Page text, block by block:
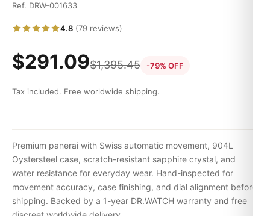
Ref. DRW-001633
4.8 (79 reviews)
$291.09$1,395.45 -79% OFF
Tax included. Free worldwide shipping.
Premium panerai with Swiss automatic movement, 904L
Oystersteel case, scratch-resistant sapphire crystal, and
water resistance for everyday wear. Hand-inspected for
movement accuracy, case finishing, and dial alignment before
shipping. Backed by a 1-year DR.WATCH warranty and free